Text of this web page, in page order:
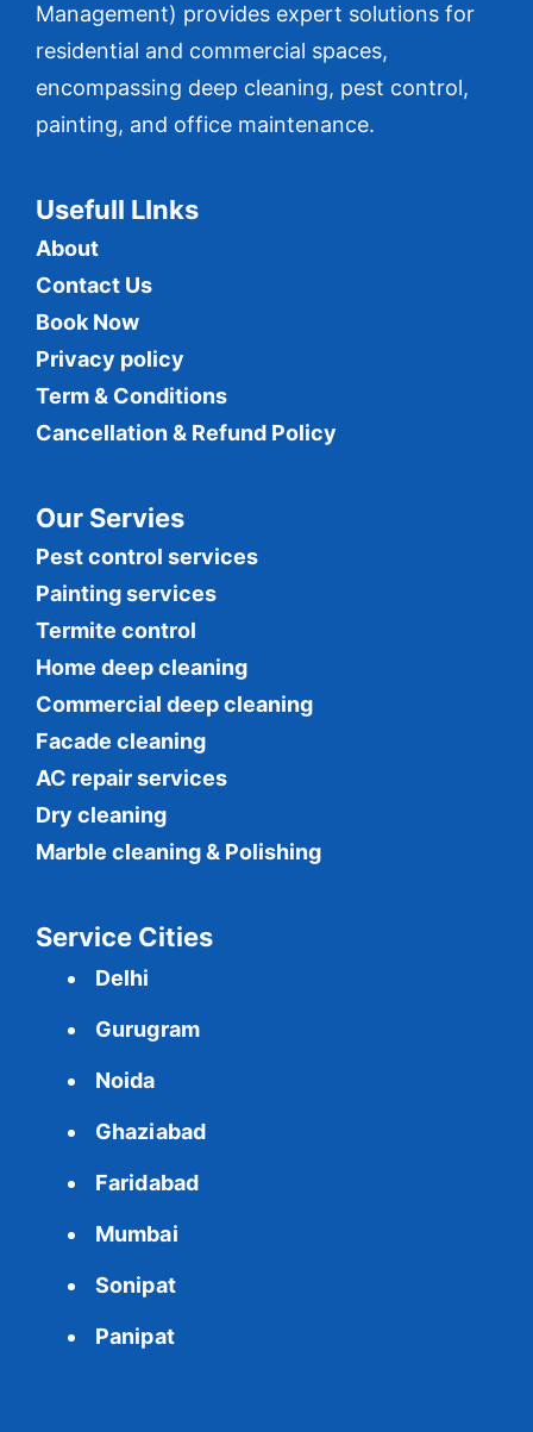
Management) provides expert solutions for
residential and commercial spaces,
encompassing deep cleaning, pest control,
painting, and office maintenance.
Usefull LInks
About
Contact Us
Book Now
Privacy policy
Term & Conditions
Cancellation & Refund Policy
Our Servies
Pest control services
Painting services
Termite control
Home deep cleaning
Commercial deep cleaning
Facade cleaning
AC repair services
Dry cleaning
Marble cleaning & Polishing
Service Cities
Delhi
Gurugram
Noida
Ghaziabad
Faridabad
Mumbai
Sonipat
Panipat